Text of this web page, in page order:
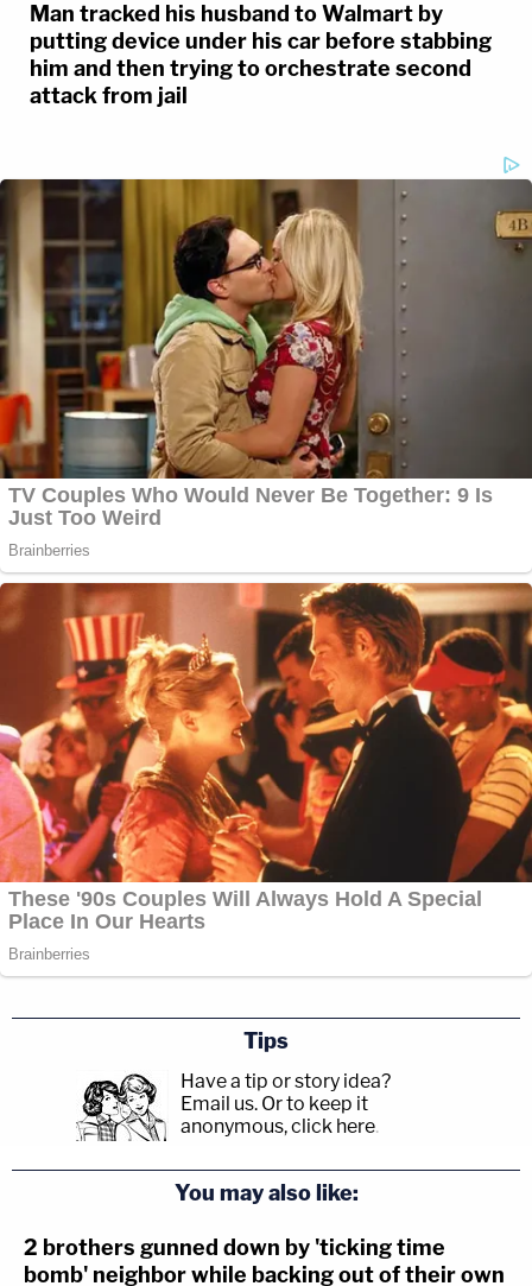
Man tracked his husband to Walmart by
putting device under his car before stabbing
him and then trying to orchestrate second
attack from jail
Tips
Have a tip or story idea?
Email us. Or to keep it
anonymous, click here.
You may also like:
2 brothers gunned down by 'ticking time
bomb' neighbor while backing out of their own